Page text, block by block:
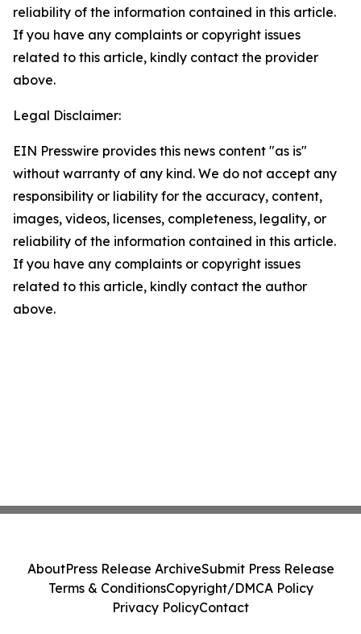
reliability of the information contained in this article.
If you have any complaints or copyright issues
related to this article, kindly contact the provider
above.
Legal Disclaimer:
EIN Presswire provides this news content "as is"
without warranty of any kind. We do not accept any
responsibility or liability for the accuracy, content,
images, videos, licenses, completeness, legality, or
reliability of the information contained in this article.
If you have any complaints or copyright issues
related to this article, kindly contact the author
above.
AboutPress Release ArchiveSubmit Press Release
Terms & ConditionsCopyright/DMCA Policy
Privacy PolicyContact